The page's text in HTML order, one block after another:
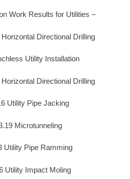
Work Results for Utilities –
Directional Drilling
Utility Installation
Directional Drilling
Utility Pipe Jacking
Microtunneling
Utility Pipe Ramming
Utility Impact Moling